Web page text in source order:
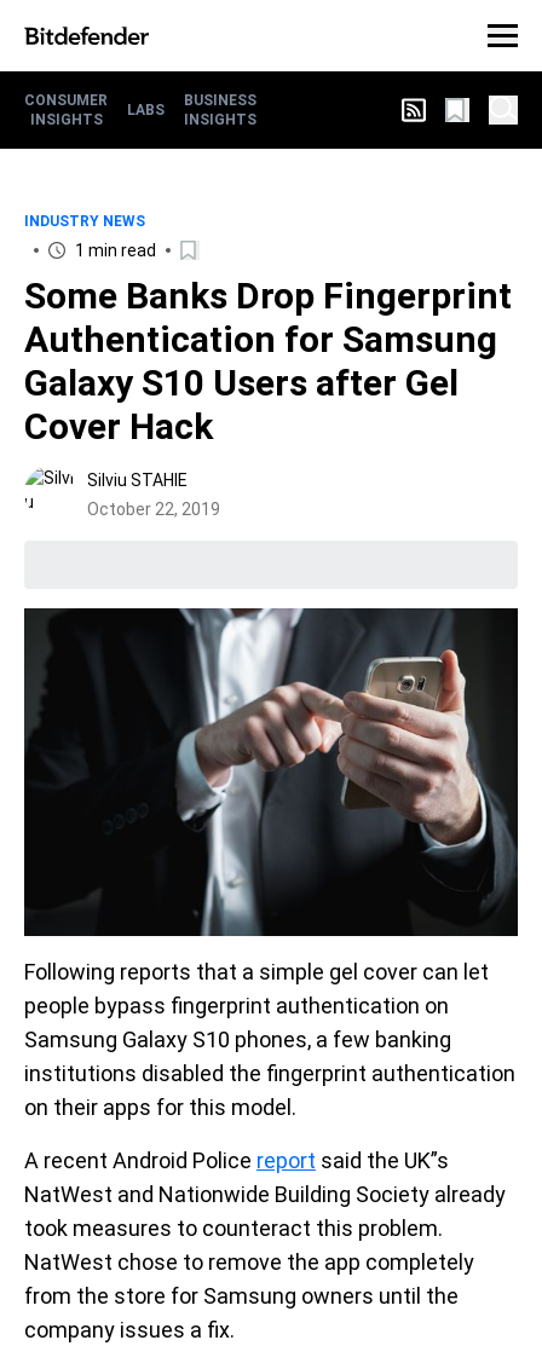
CONSUMER
INSIGHTS
LABS
BUSINESS
INSIGHTS
INDUSTRY NEWS
1 min read
Some Banks Drop Fingerprint
Authentication for Samsung
Galaxy S10 Users after Gel
Cover Hack
Silviu STAHIE
October 22, 2019
Following reports that a simple gel cover can let
people bypass fingerprint authentication on
Samsung Galaxy S10 phones, a few banking
institutions disabled the fingerprint authentication
on their apps for this model.
A recent Android Police report said the UK”s
NatWest and Nationwide Building Society already
took measures to counteract this problem.
NatWest chose to remove the app completely
from the store for Samsung owners until the
company issues a fix.